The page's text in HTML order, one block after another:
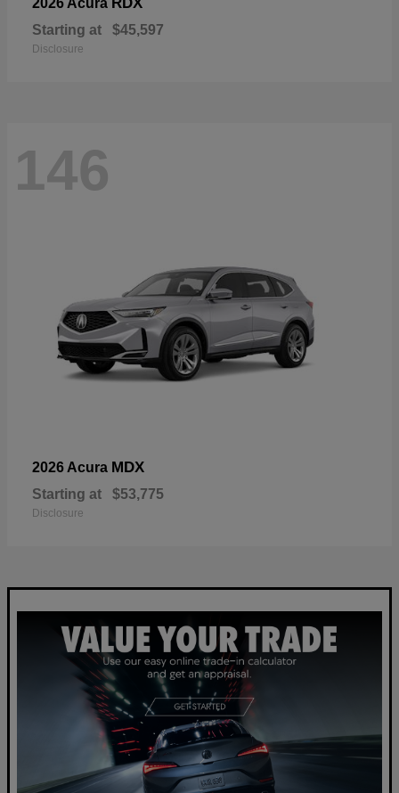
2026 Acura
Starting at $45,597
Disclosure
146
2026 Acura MDX
Starting at $53,775
Disclosure